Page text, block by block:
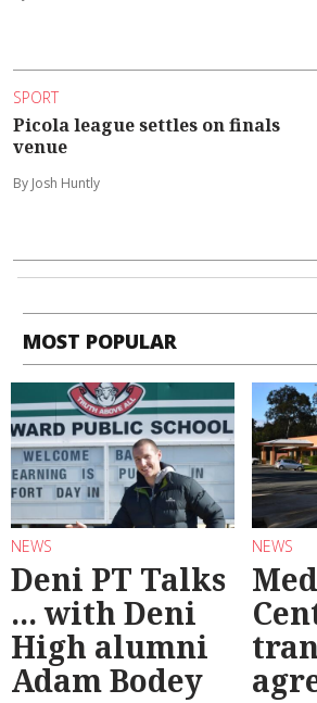
SPORT
Picola league settles on finals
venue
By Josh Huntly
MOST POPULAR
NEWS
Deni PT Talks
... with Deni
High alumni
Adam Bodey
NEWS